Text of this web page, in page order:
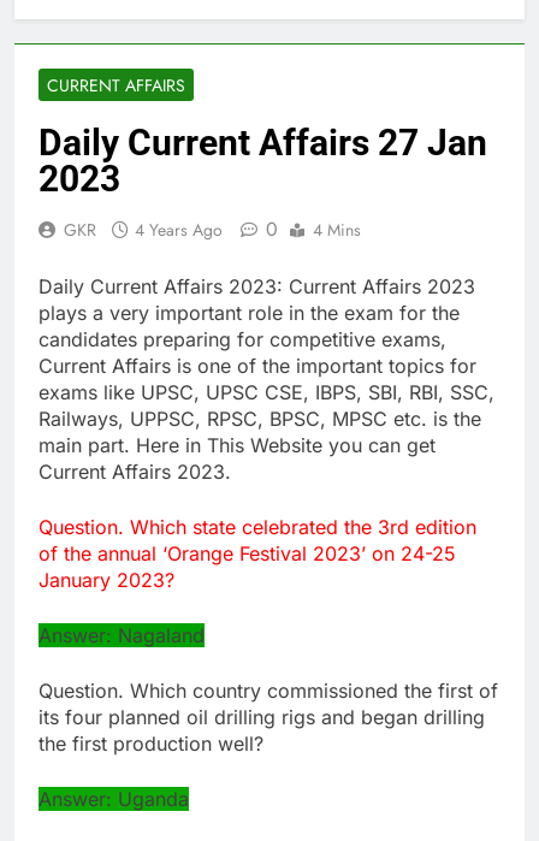
CURRENT AFFAIRS
Daily Current Affairs 27 Jan
2023
GKR 4 Years Ago 0 4 Mins
Daily Current Affairs 2023: Current Affairs 2023
plays a very important role in the exam for the
candidates preparing for competitive exams,
Current Affairs is one of the important topics for
exams like UPSC, UPSC CSE, IBPS, SBI, RBI, SSC,
Railways, UPPSC, RPSC, BPSC, MPSC etc. is the
main part. Here in This Website you can get
Current Affairs 2023.
Question. Which state celebrated the 3rd edition
of the annual ‘Orange Festival 2023’ on 24-25
January 2023?
Answer: Nagaland
Question. Which country commissioned the first of
its four planned oil drilling rigs and began drilling
the first production well?
Answer: Uganda